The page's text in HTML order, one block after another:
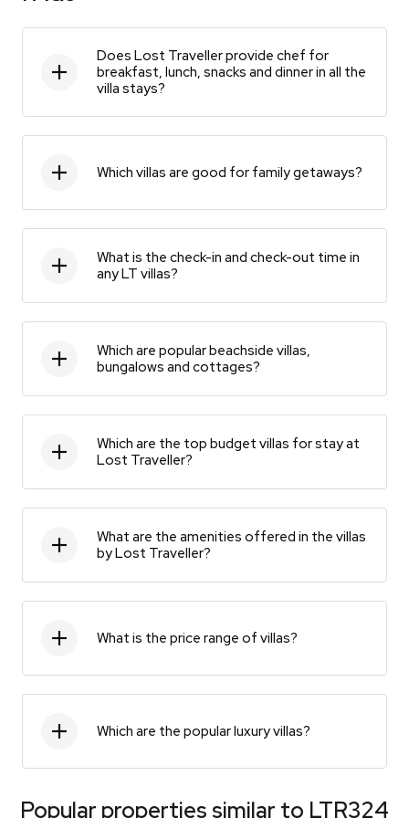
Does Lost Traveller provide chef for
breakfast, lunch, snacks and dinner in all the
villa stays?
Which villas are good for family getaways?
What is the check-in and check-out time in
any LT villas?
Which are popular beachside villas,
bungalows and cottages?
Which are the top budget villas for stay at
Lost Traveller?
What are the amenities offered in the villas
by Lost Traveller?
What is the price range of villas?
Which are the popular luxury villas?
Popular properties similar to LTR324